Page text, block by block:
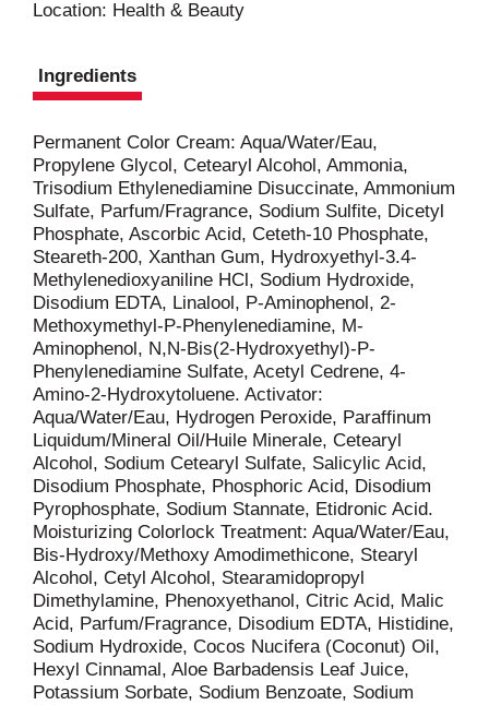
Location: Health & Beauty
Ingredients
Permanent Color Cream: Aqua/Water/Eau,
Propylene Glycol, Cetearyl Alcohol, Ammonia,
Trisodium Ethylenediamine Disuccinate, Ammonium
Sulfate, Parfum/Fragrance, Sodium Sulfite, Dicetyl
Phosphate, Ascorbic Acid, Ceteth-10 Phosphate,
Steareth-200, Xanthan Gum, Hydroxyethyl-3.4-
Methylenedioxyaniline HCl, Sodium Hydroxide,
Disodium EDTA, Linalool, P-Aminophenol, 2-
Methoxymethyl-P-Phenylenediamine, M-
Aminophenol, N,N-Bis(2-Hydroxyethyl)-P-
Phenylenediamine Sulfate, Acetyl Cedrene, 4-
Amino-2-Hydroxytoluene. Activator:
Aqua/Water/Eau, Hydrogen Peroxide, Paraffinum
Liquidum/Mineral Oil/Huile Minerale, Cetearyl
Alcohol, Sodium Cetearyl Sulfate, Salicylic Acid,
Disodium Phosphate, Phosphoric Acid, Disodium
Pyrophosphate, Sodium Stannate, Etidronic Acid.
Moisturizing Colorlock Treatment: Aqua/Water/Eau,
Bis-Hydroxy/Methoxy Amodimethicone, Stearyl
Alcohol, Cetyl Alcohol, Stearamidopropyl
Dimethylamine, Phenoxyethanol, Citric Acid, Malic
Acid, Parfum/Fragrance, Disodium EDTA, Histidine,
Sodium Hydroxide, Cocos Nucifera (Coconut) Oil,
Hexyl Cinnamal, Aloe Barbadensis Leaf Juice,
Potassium Sorbate, Sodium Benzoate, Sodium